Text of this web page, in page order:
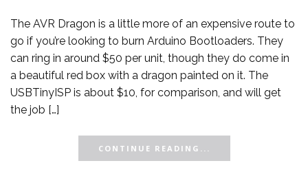
The AVR Dragon is a little more of an expensive route to
go if you’re looking to burn Arduino Bootloaders. They
can ring in around $50 per unit, though they do come in
a beautiful red box with a dragon painted on it. The
USBTinyISP is about $10, for comparison, and will get
the job […]
CONTINUE READING...